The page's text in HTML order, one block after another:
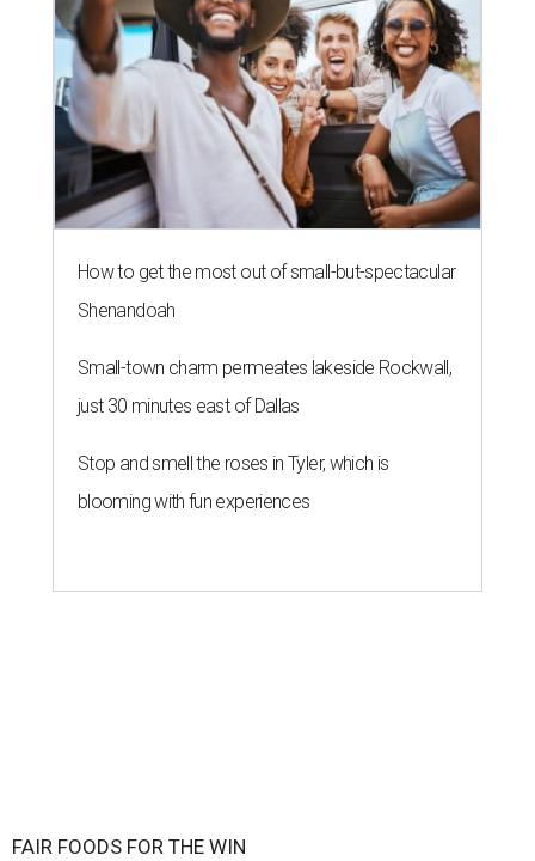
How to get the most out of small-but-spectacular
Shenandoah
Small-town charm permeates lakeside Rockwall,
just 30 minutes east of Dallas
Stop and smell the roses in Tyler, which is
blooming with fun experiences
FAIR FOODS FOR THE WIN